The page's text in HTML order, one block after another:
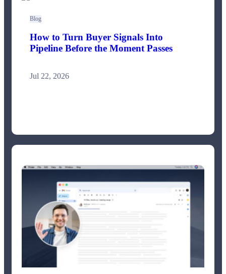
Blog
How to Turn Buyer Signals Into
Pipeline Before the Moment Passes
Jul 22, 2026